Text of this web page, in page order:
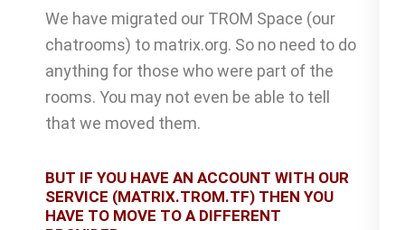
We have migrated our TROM Space (our
chatrooms) to matrix.org. So no need to do
anything for those who were part of the
rooms. You may not even be able to tell
that we moved them.
BUT IF YOU HAVE AN ACCOUNT WITH OUR
SERVICE (MATRIX.TROM.TF) THEN YOU
HAVE TO MOVE TO A DIFFERENT